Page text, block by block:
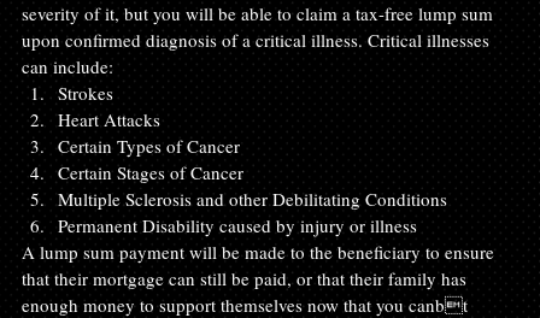
severity of it, but you will be able to claim a tax-free lump sum
upon confirmed diagnosis of a critical illness. Critical illnesses
can include:
Strokes
Heart Attacks
Certain Types of Cancer
Certain Stages of Cancer
Multiple Sclerosis and other Debilitating Conditions
Permanent Disability caused by injury or illness
A lump sum payment will be made to the beneficiary to ensure
that their mortgage can still be paid, or that their family has
enough money to support themselves now that you canbt